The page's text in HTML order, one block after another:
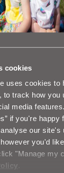
cookies
uses cookies to
to track how you
media
if you're happy
our site's
you'd
"Manage my